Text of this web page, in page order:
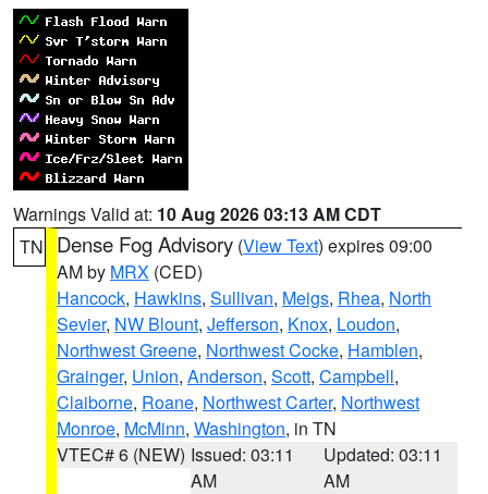
Warnings Valid at: 10 Aug 2026 03:13 AM CDT
TN
Dense Fog Advisory (View Text) expires 09:00
AM by MRX (CED)
Hancock, Hawkins, Sullivan, Meigs, Rhea, North
Sevier, NW Blount, Jefferson, Knox, Loudon,
Northwest Greene, Northwest Cocke, Hamblen,
Grainger, Union, Anderson, Scott, Campbell,
Claiborne, Roane, Northwest Carter, Northwest
Monroe, McMinn, Washington, in TN
VTEC# 6 (NEW) Issued: 03:11
AM
Updated: 03:11
AM